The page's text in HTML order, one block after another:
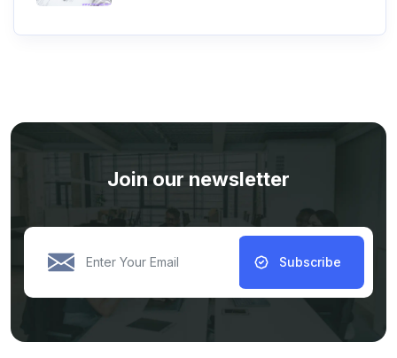
Join our newsletter
Subscribe